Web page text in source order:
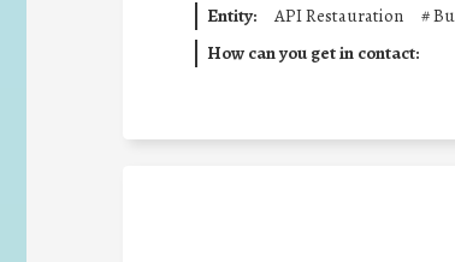
Entity: API Restauration #
How can you get in contact: